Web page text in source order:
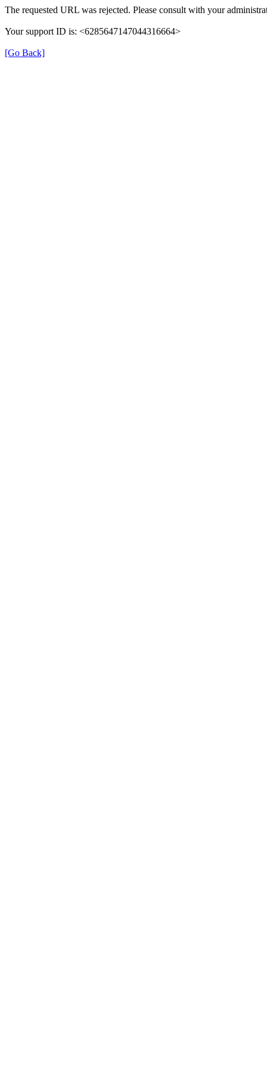
The requested URL was rejected. Please consult with your
Your support ID is: <6285647147044316664>
[Go Back]